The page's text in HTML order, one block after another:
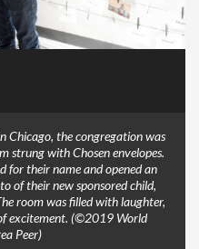
Chicago, the congregation was
strung with Chosen envelopes.
for their name and opened an
of their new sponsored child,
room was filled with laughter,
excitement. (©2019 World
Peer)